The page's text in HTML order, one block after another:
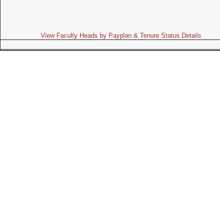
View Faculty Heads by Payplan & Tenure Status Details